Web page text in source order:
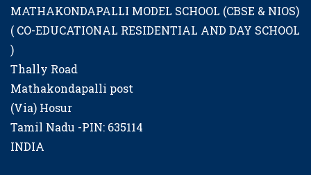
MATHAKONDAPALLI MODEL SCHOOL (CBSE & NIOS)
( CO-EDUCATIONAL RESIDENTIAL AND DAY SCHOOL
)
Thally Road
Mathakondapalli post
(Via) Hosur
Tamil Nadu -PIN: 635114
INDIA